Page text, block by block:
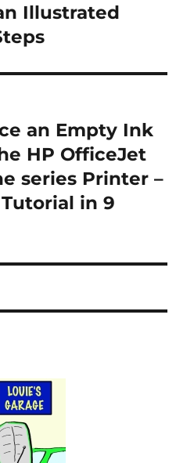
Illustrated
an Empty Ink
HP OfficeJet
series Printer –
in 9